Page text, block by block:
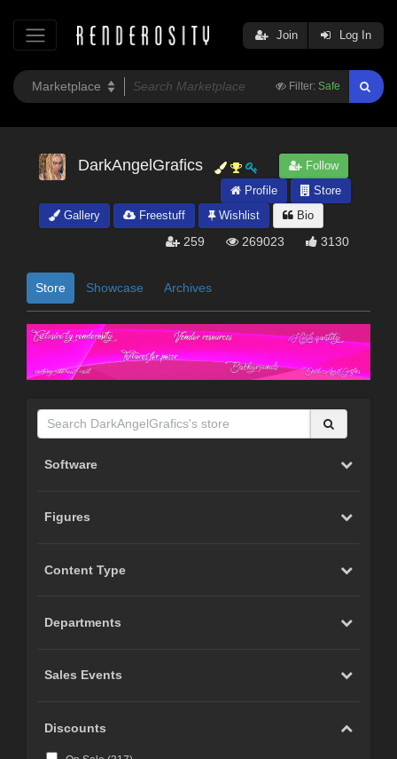
Filter: Safe
Join Log In
DarkAngelGrafics
Follow
Profile
Store
Gallery
Freestuff Wishlist Bio
259 269023 3130
Store Showcase Archives
Software
Figures
Content Type
Departments
Sales Events
Discounts